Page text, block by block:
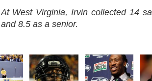
At West Virginia, Irvin collected 14
and 8.5 as a senior.